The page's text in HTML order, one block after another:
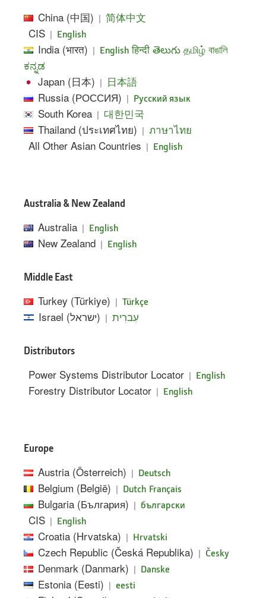
China (中国) | 简体中文
CIS | English
India (भारत) | English हिन्दी తెలుగు தமிழ் বাঙালি
ಕನ್ನಡ
Japan (日本) | 日本語
Russia (РОССИЯ) | Pусский язык
South Korea | 대한민국
Thailand (ประเทศไทย) | ภาษาไทย
All Other Asian Countries | English
Australia & New Zealand
Australia | English
New Zealand | English
Middle East
Turkey (Türkiye) | Türkçe
Israel (ישראל) | עִברִית
Distributors
Power Systems Distributor Locator | English
Forestry Distributor Locator | English
Europe
Austria (Österreich) | Deutsch
Belgium (België) | Dutch Français
Bulgaria (България) | български
CIS | English
Croatia (Hrvatska) | Hrvatski
Czech Republic (Česká Republika) | Česky
Denmark (Danmark) | Danske
Estonia (Eesti) | eesti